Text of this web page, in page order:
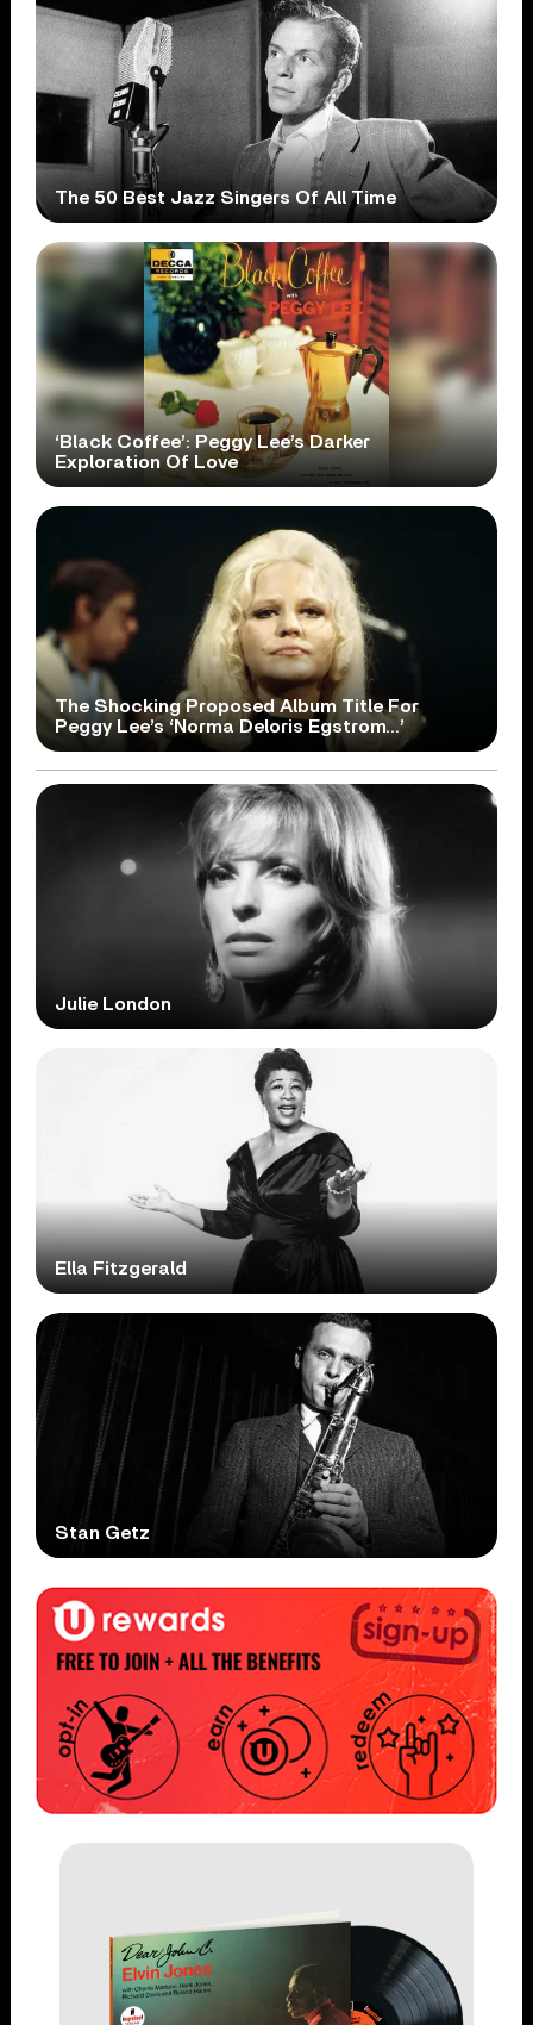
The 50 Best Jazz Singers Of All Time
‘Black Coffee’: Peggy Lee’s Darker
Exploration Of Love
The Shocking Proposed Album Title For
Peggy Lee’s ‘Norma Deloris Egstrom…’
Julie London
Ella Fitzgerald
Stan Getz